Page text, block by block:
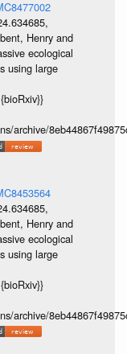
Henry and
ecological
using large
archive/
Henry and
ecological
using large
archive/